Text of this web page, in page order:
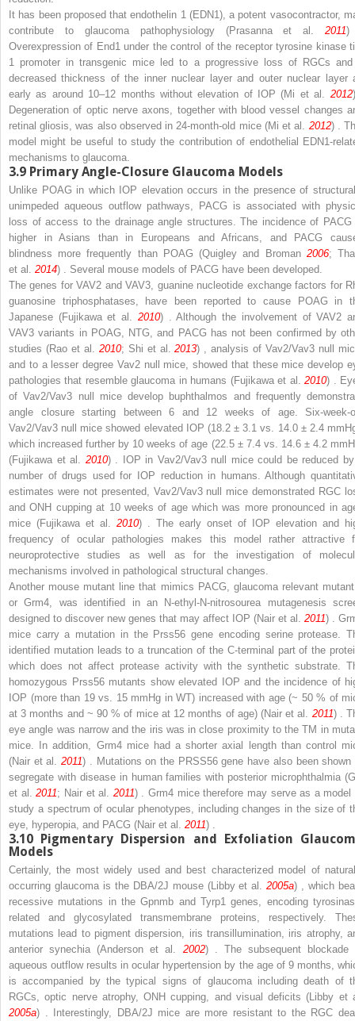
It has been proposed that endothelin 1 (EDN1), a potent vasocontractor,
contribute to glaucoma pathophysiology (Prasanna et al.2011)
Overexpression of End1 under the control of the receptor tyrosine kinase
1 promoter in transgenic mice led to a progressive loss of RGCs
decreased thickness of the inner nuclear layer and outer nuclear layer
early as around 10–12 months without elevation of IOP (Mi et al. 2012
Degeneration of optic nerve axons, together with blood vessel changes
retinal gliosis, was also observed in 24-month-old mice (Mi et al. 2012) .
model might be useful to study the contribution of endothelial EDN1-
mechanisms to glaucoma.
3.9 Primary Angle-Closure Glaucoma Models
Unlike POAG in which IOP elevation occurs in the presence of
unimpeded aqueous outflow pathways, PACG is associated with
loss of access to the drainage angle structures. The incidence of PACG
higher in Asians than in Europeans and Africans, and PACG
blindness more frequently than POAG (Quigley and Broman 2006;
et al. 2014) . Several mouse models of PACG have been developed.
The genes forVAV2 andVAV3, guanine nucleotide exchange factors for
guanosine triphosphatases, have been reported to cause POAG in
Japanese (Fujikawa et al. 2010) . Although the involvement ofVAV2
VAV3 variants in POAG, NTG, and PACG has not been confirmed by
studies (Rao et al. 2010; Shi et al.2013) , analysis ofVav2/Vav3 null
and to a lesser degree Vav2null mice, showed that these mice develop
pathologies that resemble glaucoma in humans (Fujikawa et al.2010) .
ofVav2/Vav3 null mice develop buphthalmos and frequently
angle closure starting between 6 and 12 weeks of age. Six-week-
Vav2/Vav3 null mice showed elevated IOP (18.2 ± 3.1 vs. 14.0 ± 2.4
which increased further by 10 weeks of age (22.5 ± 7.4 vs. 14.6 ± 4.2
(Fujikawa et al. 2010) . IOP in Vav2/Vav3null mice could be reduced
number of drugs used for IOP reduction in humans. Although
estimates were not presented, Vav2/Vav3null mice demonstrated RGC
and ONH cupping at 10 weeks of age which was more pronounced in
mice (Fujikawa et al. 2010) . The early onset of IOP elevation and
frequency of ocular pathologies makes this model rather attractive
neuroprotective studies as well as for the investigation of
mechanisms involved in pathological structural changes.
Another mouse mutant line that mimics PACG, glaucoma relevant
orGrm4, was identified in an N-ethyl-N-nitrosourea mutagenesis
designed to discover new genes that may affect IOP (Nair et al. 2011) .
mice carry a mutation in the Prss56 gene encoding serine protease.
identified mutation leads to a truncation of the C-terminal part of the
which does not affect protease activity with the synthetic substrate.
homozygous Prss56mutants show elevated IOP and the incidence of
IOP (more than 19 vs. 15 mmHg in WT) increased with age (~ 50 % of
at 3 months and ~ 90 % of mice at 12 months of age) (Nair et al. 2011) .
eye angle was narrow and the iris was in close proximity to the TM in
mice. In addition, Grm4mice had a shorter axial length than control
(Nair et al.2011) . Mutations on the PRSS56gene have also been shown
segregate with disease in human families with posterior microphthalmia
et al.2011; Nair et al. 2011) . Grm4 mice therefore may serve as a model
study a spectrum of ocular phenotypes, including changes in the size of
eye, hyperopia, and PACG (Nair et al. 2011) .
3.10 Pigmentary Dispersion and Exfoliation
Models
Certainly, the most widely used and best characterized model of
occurring glaucoma is the DBA/2J mouse (Libby et al.2005a) , which
recessive mutations in theGpnmb andTyrp1 genes, encoding
related and glycosylated transmembrane proteins, respectively.
mutations lead to pigment dispersion, iris transillumination, iris atrophy,
anterior synechia (Anderson et al. 2002) . The subsequent blockade
aqueous outflow results in ocular hypertension by the age of 9 months,
is accompanied by the typical signs of glaucoma including death of
RGCs, optic nerve atrophy, ONH cupping, and visual deficits (Libby et
2005a) . Interestingly, DBA/2J mice are more resistant to the RGC